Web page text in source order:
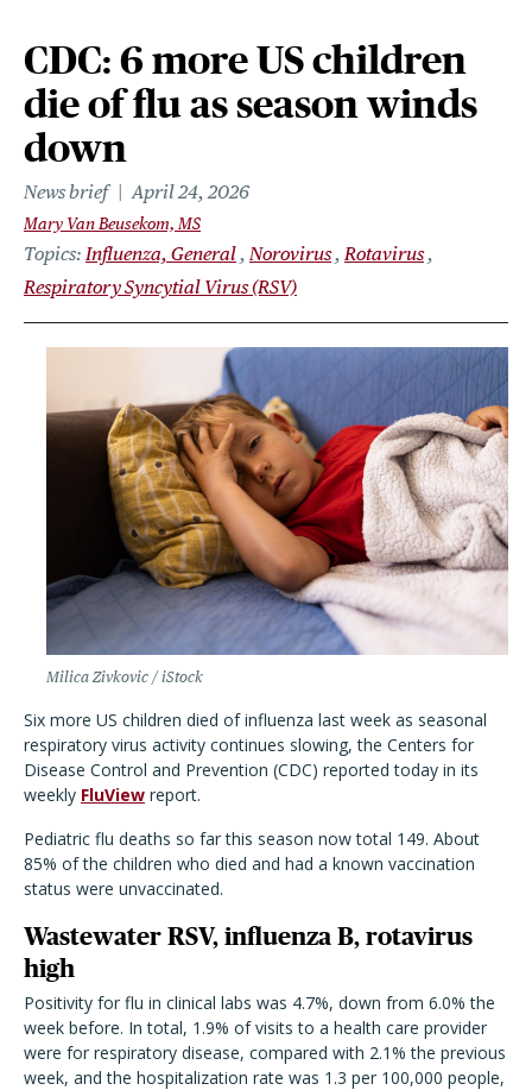
CDC: 6 more US children
die of flu as season winds
down
News brief April 24, 2026
Mary Van Beusekom, MS
Topics Influenza, General Norovirus Rotavirus
Respiratory Syncytial Virus (RSV)
Milica Zivkovic / iStock
Six more US children died of influenza last week as seasonal
respiratory virus activity continues slowing, the Centers for
Disease Control and Prevention (CDC) reported today in its
weekly FluView report.
Pediatric flu deaths so far this season now total 149. About
85% of the children who died and had a known vaccination
status were unvaccinated.
Wastewater RSV, influenza B, rotavirus
high
Positivity for flu in clinical labs was 4.7%, down from 6.0% the
week before. In total, 1.9% of visits to a health care provider
were for respiratory disease, compared with 2.1% the previous
week, and the hospitalization rate was 1.3 per 100,000 people,